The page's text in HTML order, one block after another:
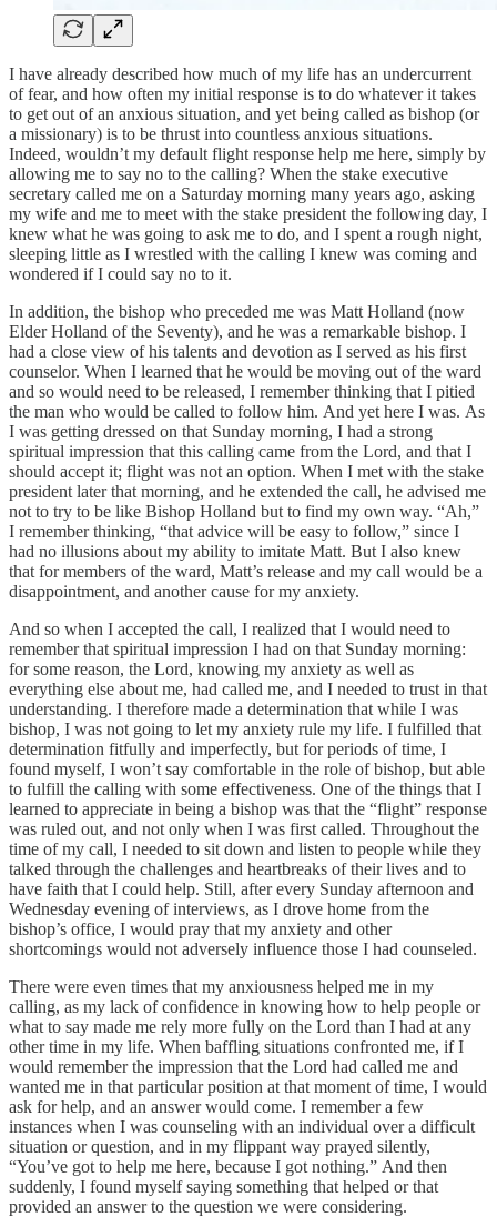
I have already described how much of my life has an undercurrent
of fear, and how often my initial response is to do whatever it takes
to get out of an anxious situation, and yet being called as bishop (or
a missionary) is to be thrust into countless anxious situations.
Indeed, wouldn’t my default flight response help me here, simply by
allowing me to say no to the calling? When the stake executive
secretary called me on a Saturday morning many years ago, asking
my wife and me to meet with the stake president the following day, I
knew what he was going to ask me to do, and I spent a rough night,
sleeping little as I wrestled with the calling I knew was coming and
wondered if I could say no to it.
In addition, the bishop who preceded me was Matt Holland (now
Elder Holland of the Seventy), and he was a remarkable bishop. I
had a close view of his talents and devotion as I served as his first
counselor. When I learned that he would be moving out of the ward
and so would need to be released, I remember thinking that I pitied
the man who would be called to follow him. And yet here I was. As
I was getting dressed on that Sunday morning, I had a strong
spiritual impression that this calling came from the Lord, and that I
should accept it; flight was not an option. When I met with the stake
president later that morning, and he extended the call, he advised me
not to try to be like Bishop Holland but to find my own way. “Ah,”
I remember thinking, “that advice will be easy to follow,” since I
had no illusions about my ability to imitate Matt. But I also knew
that for members of the ward, Matt’s release and my call would be a
disappointment, and another cause for my anxiety.
And so when I accepted the call, I realized that I would need to
remember that spiritual impression I had on that Sunday morning:
for some reason, the Lord, knowing my anxiety as well as
everything else about me, had called me, and I needed to trust in that
understanding. I therefore made a determination that while I was
bishop, I was not going to let my anxiety rule my life. I fulfilled that
determination fitfully and imperfectly, but for periods of time, I
found myself, I won’t say comfortable in the role of bishop, but able
to fulfill the calling with some effectiveness. One of the things that I
learned to appreciate in being a bishop was that the “flight” response
was ruled out, and not only when I was first called. Throughout the
time of my call, I needed to sit down and listen to people while they
talked through the challenges and heartbreaks of their lives and to
have faith that I could help. Still, after every Sunday afternoon and
Wednesday evening of interviews, as I drove home from the
bishop’s office, I would pray that my anxiety and other
shortcomings would not adversely influence those I had counseled.
There were even times that my anxiousness helped me in my
calling, as my lack of confidence in knowing how to help people or
what to say made me rely more fully on the Lord than I had at any
other time in my life. When baffling situations confronted me, if I
would remember the impression that the Lord had called me and
wanted me in that particular position at that moment of time, I would
ask for help, and an answer would come. I remember a few
instances when I was counseling with an individual over a difficult
situation or question, and in my flippant way prayed silently,
“You’ve got to help me here, because I got nothing.” And then
suddenly, I found myself saying something that helped or that
provided an answer to the question we were considering.